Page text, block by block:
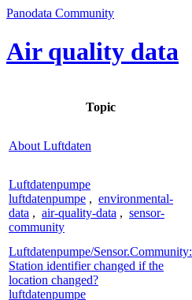
Panodata Community
Air quality data
Topic
About Luftdaten
Luftdatenpumpe
luftdatenpumpe , environmental-
data , air-quality-data , sensor-
community
Luftdatenpumpe/Sensor.Community:
Station identifier changed if the
location changed?
luftdatenpumpe